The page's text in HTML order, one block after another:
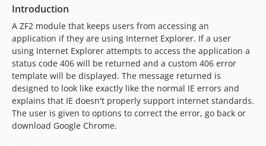
Introduction
A ZF2 module that keeps users from accessing an
application if they are using Internet Explorer. If a user
using Internet Explorer attempts to access the application a
status code 406 will be returned and a custom 406 error
template will be displayed. The message returned is
designed to look like exactly like the normal IE errors and
explains that IE doesn't properly support internet standards.
The user is given to options to correct the error, go back or
download Google Chrome.